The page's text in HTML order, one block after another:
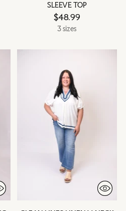
SLEEVE TOP
$48.99
3 sizes